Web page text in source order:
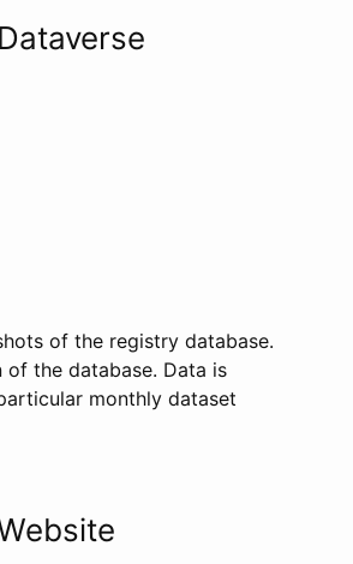
of the registry database.
of the database. Data is
monthly dataset